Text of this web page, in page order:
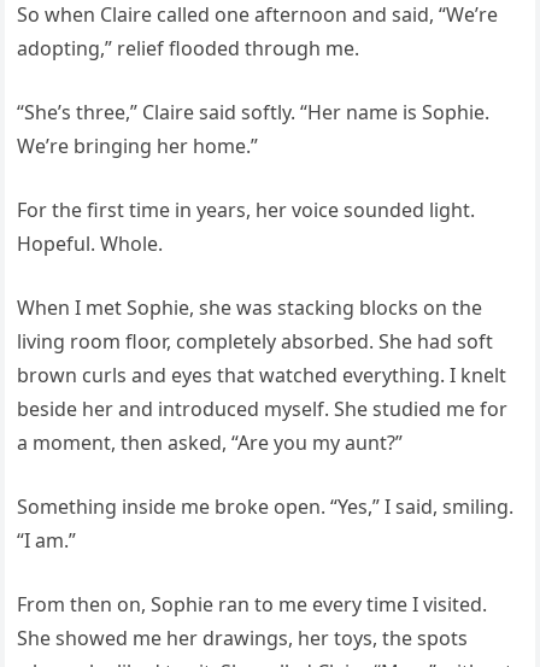
So when Claire called one afternoon and said, “We’re
adopting,” relief flooded through me.
“She’s three,” Claire said softly. “Her name is Sophie.
We’re bringing her home.”
For the first time in years, her voice sounded light.
Hopeful. Whole.
When I met Sophie, she was stacking blocks on the
living room floor, completely absorbed. She had soft
brown curls and eyes that watched everything. I knelt
beside her and introduced myself. She studied me for
a moment, then asked, “Are you my aunt?”
Something inside me broke open. “Yes,” I said, smiling.
“I am.”
From then on, Sophie ran to me every time I visited.
She showed me her drawings, her toys, the spots